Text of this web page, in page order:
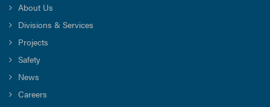
About Us
Divisions & Services
Projects
Safety
News
Careers